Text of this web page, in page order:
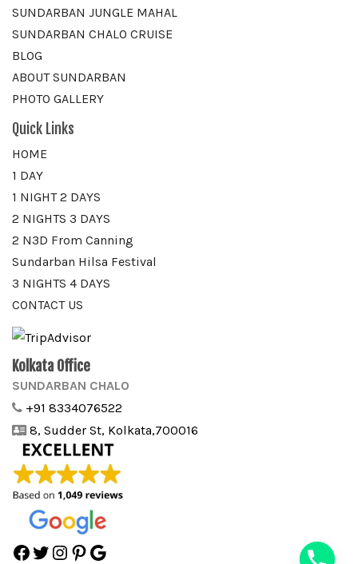
SUNDARBAN JUNGLE MAHAL
SUNDARBAN CHALO CRUISE
BLOG
ABOUT SUNDARBAN
PHOTO GALLERY
Quick Links
HOME
1 DAY
1 NIGHT 2 DAYS
2 NIGHTS 3 DAYS
2 N3D From Canning
Sundarban Hilsa Festival
3 NIGHTS 4 DAYS
CONTACT US
Kolkata Office
SUNDARBAN CHALO
+91 8334076522
8, Sudder St, Kolkata,700016
Facebook
TwitterInstagram
Pinterest